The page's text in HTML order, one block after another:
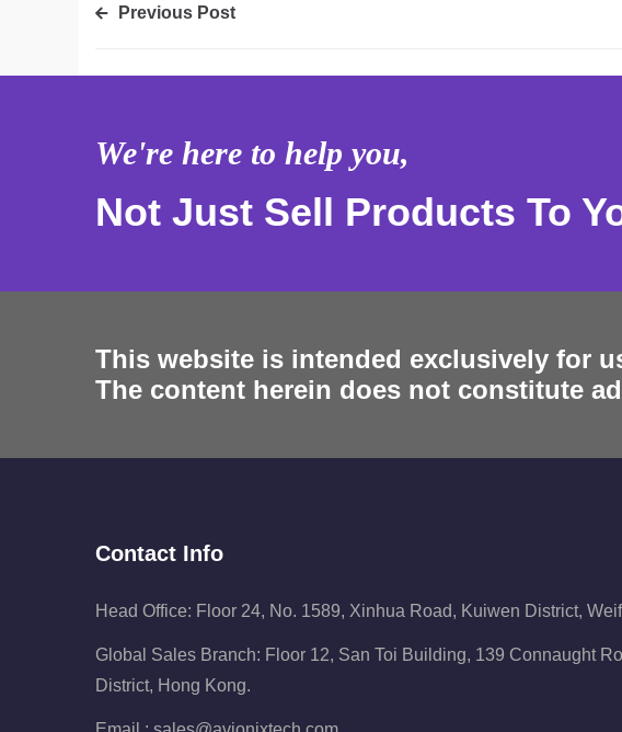
Previous Post
We're here to help you,
Not Just Sell Products To
This website is intended exclusively for
The content herein does not constitute
Contact Info
Head Office: Floor 24, No. 1589, Xinhua Road, Kuiwen District,
Global Sales Branch: Floor 12, San Toi Building, 139 Connaught
District, Hong Kong.